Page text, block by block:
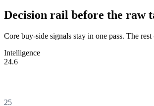
Decision rail before the raw
Core buy-side signals stay in one pass. The
Intelligence
24.6
25